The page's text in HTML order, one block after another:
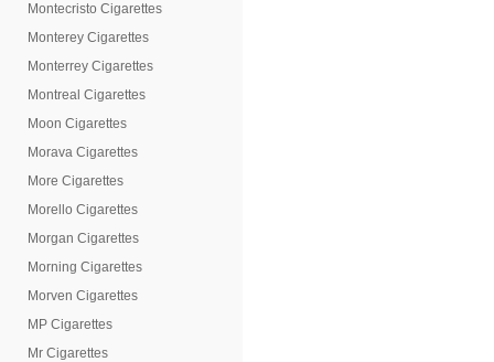
Montecristo Cigarettes
Monterey Cigarettes
Monterrey Cigarettes
Montreal Cigarettes
Moon Cigarettes
Morava Cigarettes
More Cigarettes
Morello Cigarettes
Morgan Cigarettes
Morning Cigarettes
Morven Cigarettes
MP Cigarettes
Mr Cigarettes